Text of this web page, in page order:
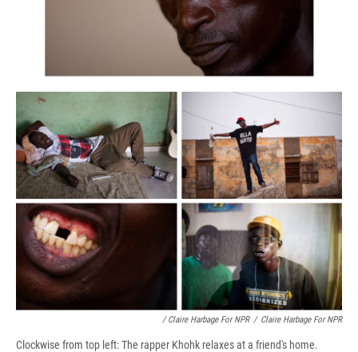
/ Claire Harbage For NPR / Claire Harbage For NPR
Clockwise from top left: The rapper Khohk relaxes at a friend's home.